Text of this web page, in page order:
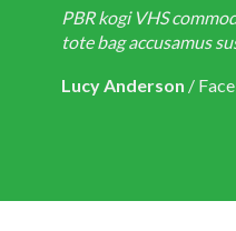
PBR kogi VHS
tote bag accusamus
Lucy Anderson /